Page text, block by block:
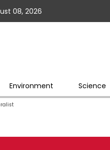
08, 2026
Environment Science